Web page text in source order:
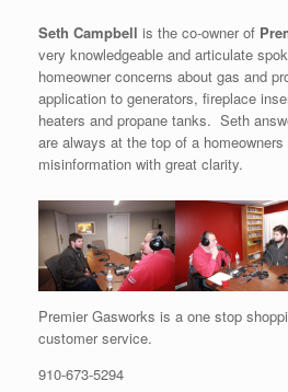
Seth Campbell is the co-owner of
very knowledgeable and articulate
homeowner concerns about gas and
application to generators, fireplace
heaters and propane tanks. Seth
are always at the top of a
misinformation with great clarity.
Premier Gasworks is a one stop
customer service.
910-673-5294